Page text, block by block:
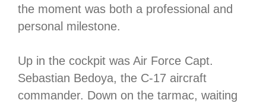
the moment was both a professional and
personal milestone.
Up in the cockpit was Air Force Capt.
Sebastian Bedoya, the C-17 aircraft
commander. Down on the tarmac, waiting